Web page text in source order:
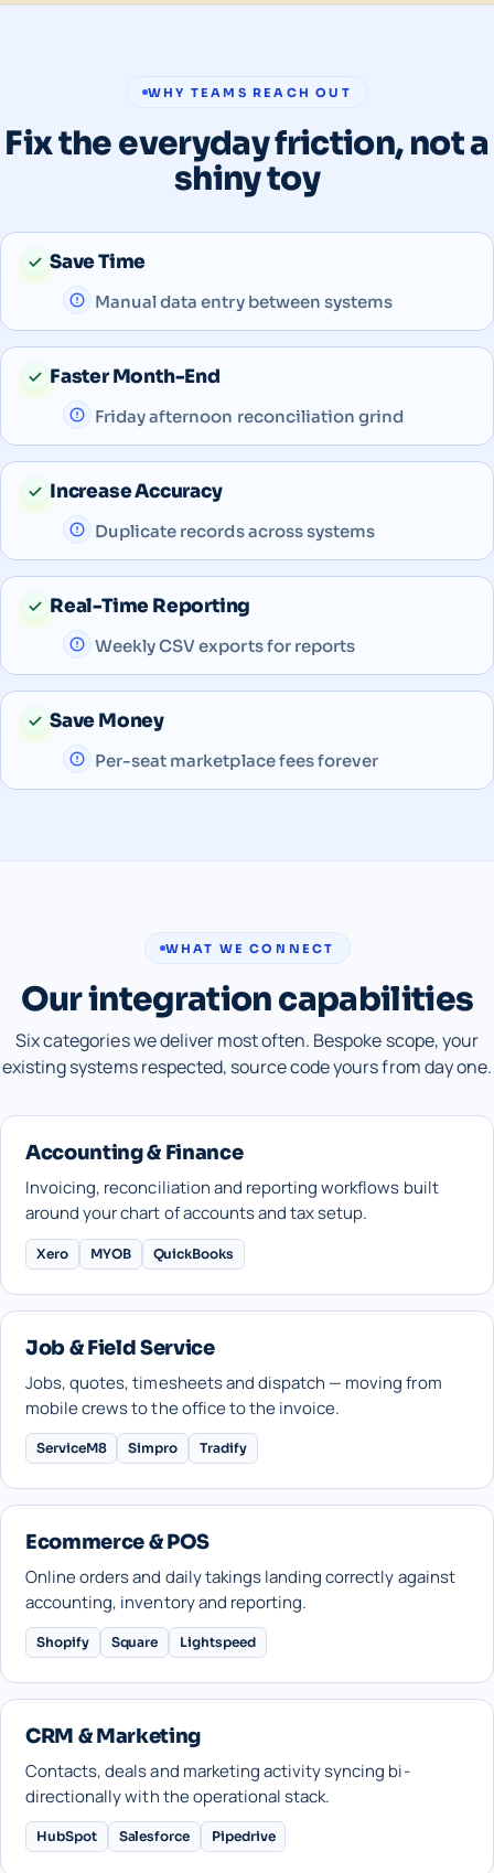
WHY TEAMS REACH OUT
Fix the everyday friction, not a
shiny toy
Save Time
Manual data entry between systems
Faster Month-End
Friday afternoon reconciliation grind
Increase Accuracy
Duplicate records across systems
Real-Time Reporting
Weekly CSV exports for reports
Save Money
Per-seat marketplace fees forever
WHAT WE CONNECT
Our integration capabilities
Six categories we deliver most often. Bespoke scope, your
existing systems respected, source code yours from day one.
Accounting & Finance
Invoicing, reconciliation and reporting workflows built
around your chart of accounts and tax setup.
Xero MYOB QuickBooks
Job & Field Service
Jobs, quotes, timesheets and dispatch — moving from
mobile crews to the office to the invoice.
ServiceM8 Simpro Tradify
Ecommerce & POS
Online orders and daily takings landing correctly against
accounting, inventory and reporting.
Shopify Square Lightspeed
CRM & Marketing
Contacts, deals and marketing activity syncing bi-
directionally with the operational stack.
HubSpot Salesforce Pipedrive